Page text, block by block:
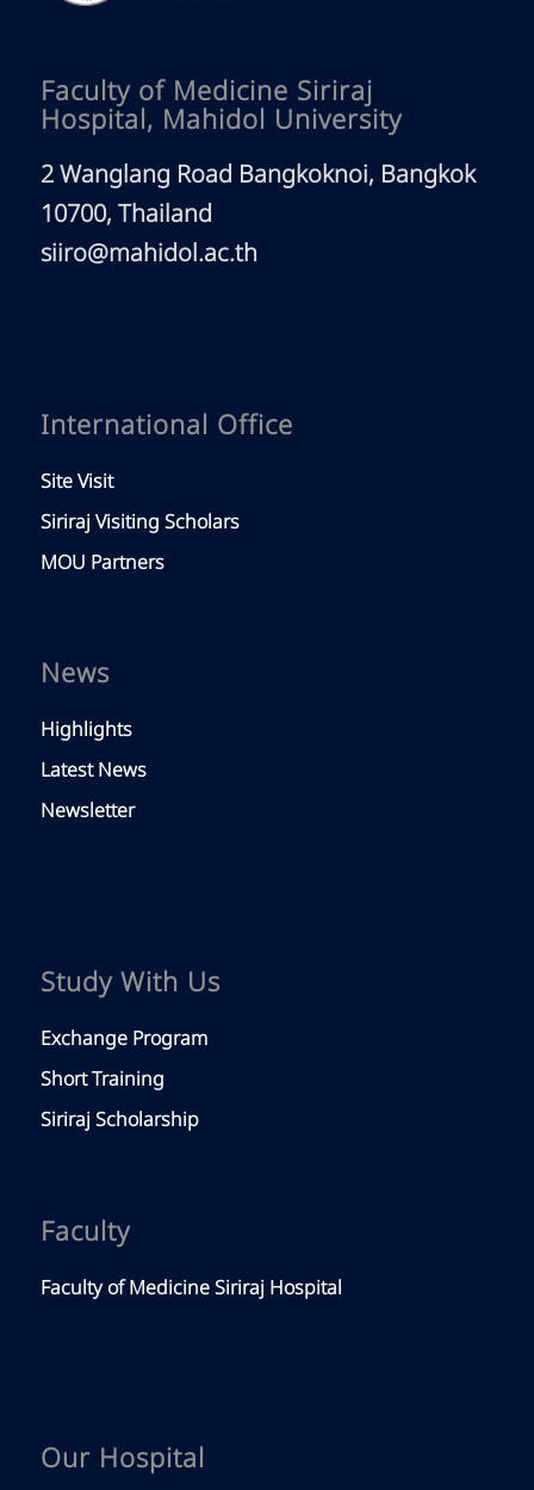
Faculty of Medicine Siriraj
Hospital, Mahidol University
2 Wanglang Road Bangkoknoi, Bangkok
10700, Thailand
siiro@mahidol.ac.th
International Office
Site Visit
Siriraj Visiting Scholars
MOU Partners
News
Highlights
Latest News
Newsletter
Study With Us
Exchange Program
Short Training
Siriraj Scholarship
Faculty
Faculty of Medicine Siriraj Hospital
Our Hospital